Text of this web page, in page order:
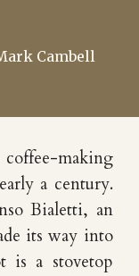
Cambell
making
a century.
Bialetti, an
its way into
is a stovetop